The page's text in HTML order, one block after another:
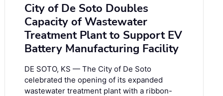
City of De Soto Doubles
Capacity of Wastewater
Treatment Plant to Support EV
Battery Manufacturing Facility
DE SOTO, KS — The City of De Soto
celebrated the opening of its expanded
wastewater treatment plant with a ribbon-